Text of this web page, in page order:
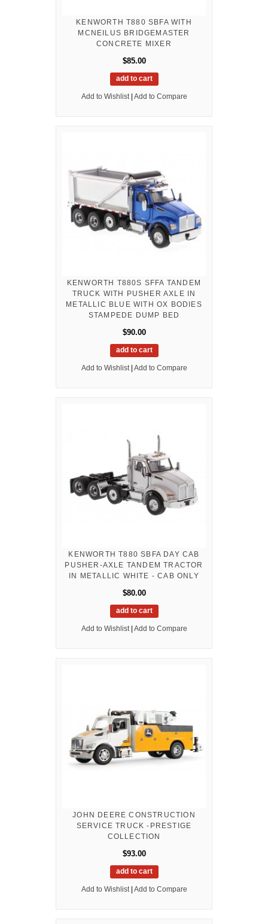
KENWORTH T880 SBFA WITH
MCNEILUS BRIDGEMASTER
CONCRETE MIXER
$85.00
add to cart
Add to Wishlist | Add to Compare
KENWORTH T880S SFFA TANDEM
TRUCK WITH PUSHER AXLE IN
METALLIC BLUE WITH OX BODIES
STAMPEDE DUMP BED
$90.00
add to cart
Add to Wishlist | Add to Compare
KENWORTH T880 SBFA DAY CAB
PUSHER-AXLE TANDEM TRACTOR
IN METALLIC WHITE - CAB ONLY
$80.00
add to cart
Add to Wishlist | Add to Compare
JOHN DEERE CONSTRUCTION
SERVICE TRUCK -PRESTIGE
COLLECTION
$93.00
add to cart
Add to Wishlist | Add to Compare